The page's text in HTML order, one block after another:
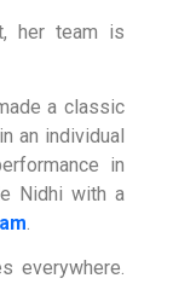
her team is
a classic
an individual
in
Nidhi with a
everywhere.